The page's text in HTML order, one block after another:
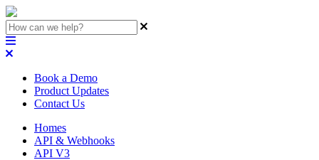
Book a Demo
Product Updates
Contact Us
Homes
API & Webhooks
API V3